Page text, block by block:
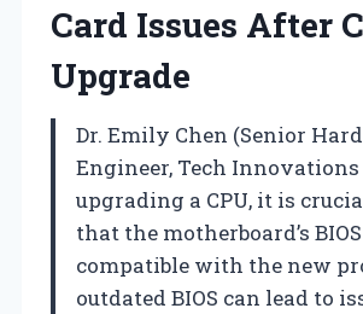
Card Issues After
Upgrade
Dr. Emily Chen (Senior
Engineer, Tech Innovations
upgrading a CPU, it is
that the motherboard’s
compatible with the new
outdated BIOS can lead to